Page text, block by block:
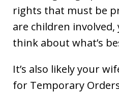
rights that must be
are children involved,
think about what’s
It’s also likely your
for Temporary